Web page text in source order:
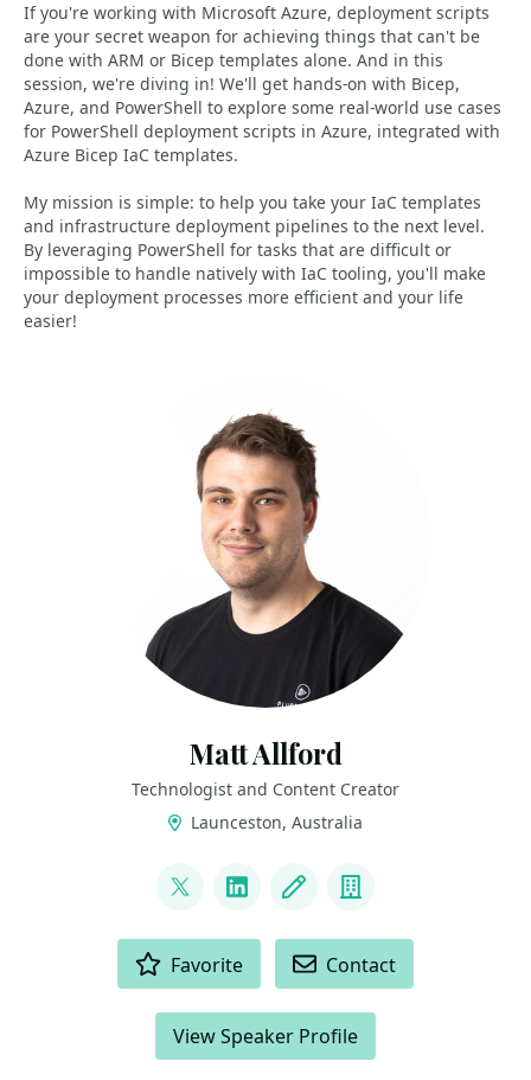
If you're working with Microsoft Azure, deployment scripts
are your secret weapon for achieving things that can't be
done with ARM or Bicep templates alone. And in this
session, we're diving in! We'll get hands-on with Bicep,
Azure, and PowerShell to explore some real-world use cases
for PowerShell deployment scripts in Azure, integrated with
Azure Bicep IaC templates.
My mission is simple: to help you take your IaC templates
and infrastructure deployment pipelines to the next level.
By leveraging PowerShell for tasks that are difficult or
impossible to handle natively with IaC tooling, you'll make
your deployment processes more efficient and your life
easier!
Matt Allford
Technologist and Content Creator
Launceston, Australia
@mattallford
LinkedInBlog Company
Favorite Contact
View Speaker Profile